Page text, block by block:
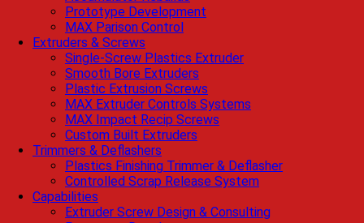
Prototype Development
MAX Parison Control
Extruders & Screws
Single-Screw Plastics Extruder
Smooth Bore Extruders
Plastic Extrusion Screws
MAX Extruder Controls Systems
MAX Impact Recip Screws
Custom Built Extruders
Trimmers & Deflashers
Plastics Finishing Trimmer & Deflasher
Controlled Scrap Release System
Capabilities
Extruder Screw Design & Consulting